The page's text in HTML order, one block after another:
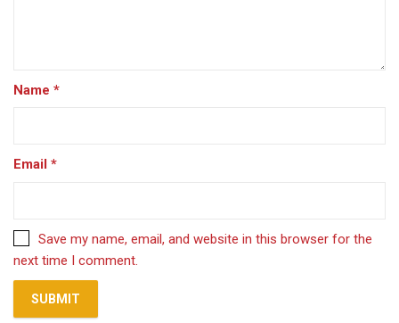
Name *
Email *
Save my name, email, and website in this browser for the
next time I comment.